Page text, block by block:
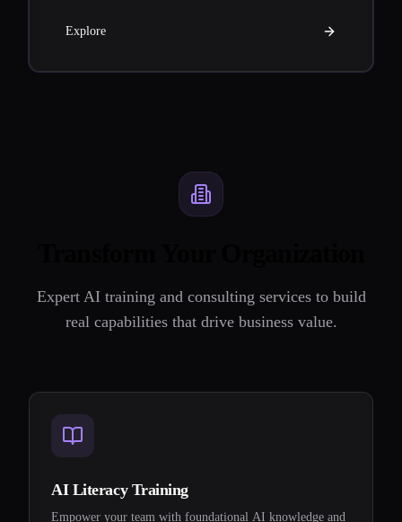
Explore
Expert AI training and consulting services to build
real capabilities that drive business value.
AI Literacy Training
Empower your team with foundational AI knowledge and